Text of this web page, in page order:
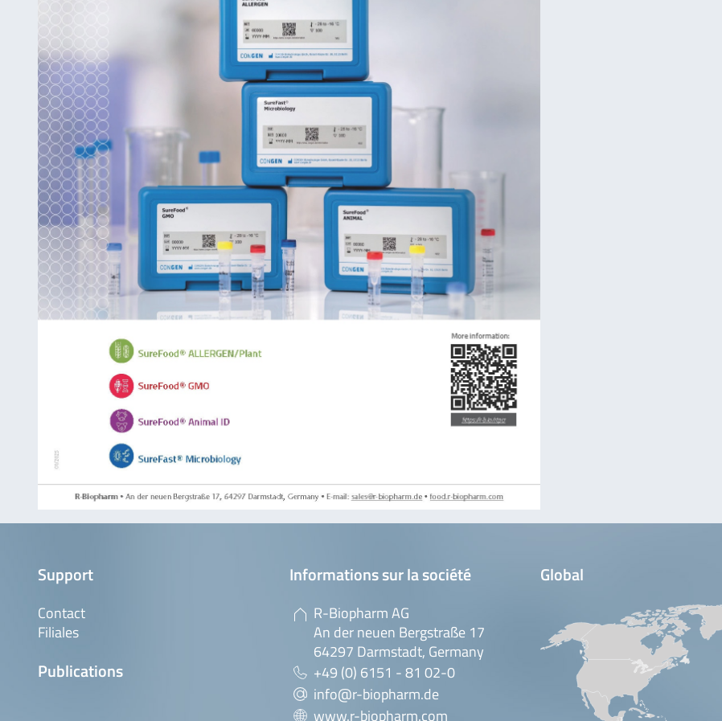
Support
Contact
Filiales
Publications
Informations sur la société
R-Biopharm AG
An der neuen Bergstraße 17
64297 Darmstadt, Germany
+49 (0) 6151 - 81 02-0
info@r-biopharm.de
www.r-biopharm.com
Global